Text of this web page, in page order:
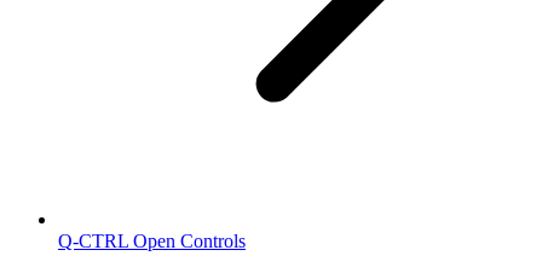
Q-CTRL Open Controls